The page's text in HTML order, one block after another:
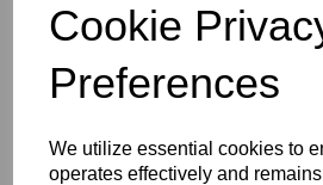
Cookie
Preferences
We utilize essential cookies to
operates effectively and
Size Guide
Description